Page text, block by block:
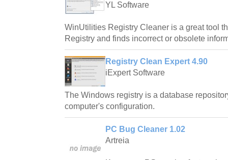
YL Software
WinUtilities Registry Cleaner is a great tool
Registry and finds incorrect or obsolete
Registry Clean Expert 4.90
iExpert Software
The Windows registry is a database
computer's configuration.
PC Bug Cleaner 1.02
Artreia